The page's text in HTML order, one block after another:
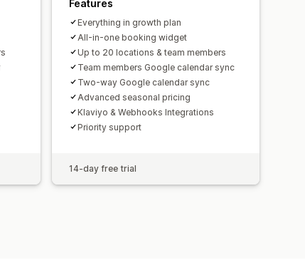
Features
Everything in growth plan
All-in-one booking widget
Up to 20 locations & team members
Team members Google calendar sync
Two-way Google calendar sync
Advanced seasonal pricing
Klaviyo & Webhooks Integrations
Priority support
14-day free trial